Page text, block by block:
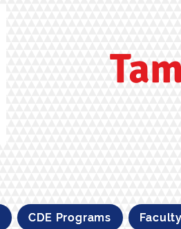
CDE Programs